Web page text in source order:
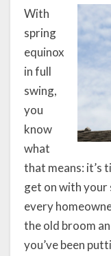
With
spring
equinox
in full
swing,
you
know
what
that means: it’s
get on with your
every
the old broom
you’ve been